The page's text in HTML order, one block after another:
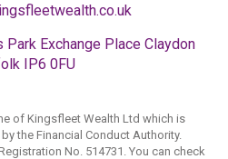
Park Exchange PlaceClaydon
IP6 0FU
of Kingsfleet Wealth Ltd which is
the Financial Conduct Authority.
No. 514731. You can check